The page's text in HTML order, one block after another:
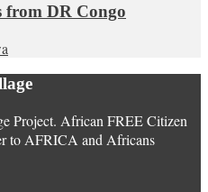
from DR Congo
Project. African FREE Citizen
to AFRICA and Africans